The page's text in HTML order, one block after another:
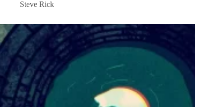
Steve Rick